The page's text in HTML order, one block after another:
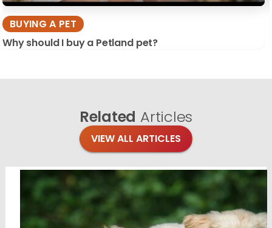
BUYING A PET
Why should I buy a Petland pet?
Related Articles
VIEW ALL ARTICLES